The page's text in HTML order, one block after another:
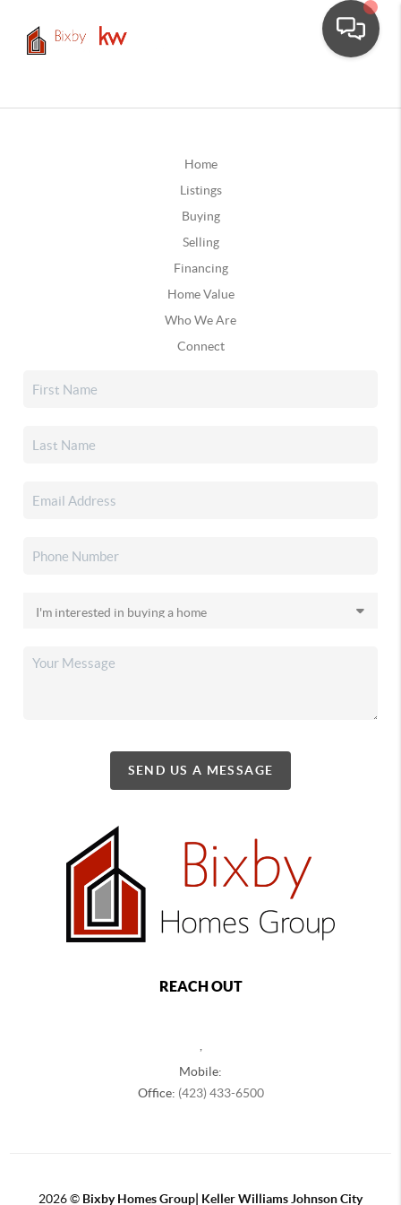
Home
Listings
Buying
Selling
Financing
Home Value
Who We Are
Connect
SEND US A MESSAGE
REACH OUT
Mobile:
Office: (423) 433-6500
2026© Bixby Homes Group| Keller Williams Johnson City